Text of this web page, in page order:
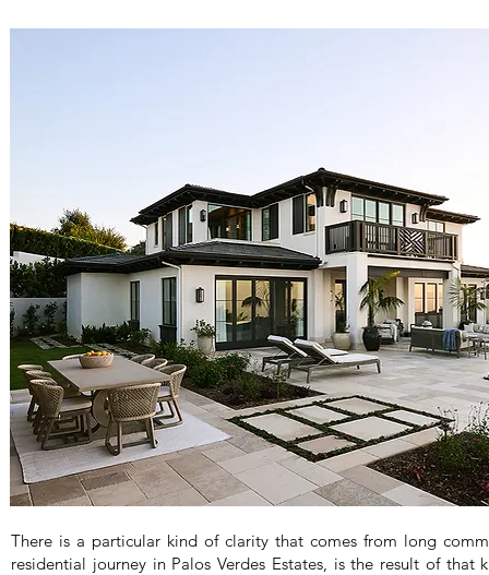
There is a particular kind of clarity that comes from long
residential journey in Palos Verdes Estates, is the result of that